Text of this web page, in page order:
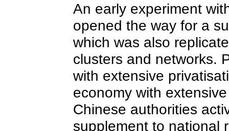
An early experiment
opened the way for a
which was also
clusters and networks.
with extensive
economy with
Chinese authorities
supplement to national